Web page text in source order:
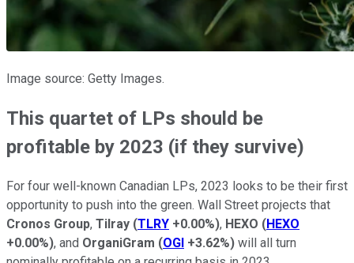
Image source: Getty Images.
This quartet of LPs should be
profitable by 2023 (if they survive)
For four well-known Canadian LPs, 2023 looks to be their first
opportunity to push into the green. Wall Street projects that
Cronos Group, Tilray (TLRY +0.00%), HEXO (HEXO
+0.00%), and OrganiGram (OGI +3.62%) will all turn